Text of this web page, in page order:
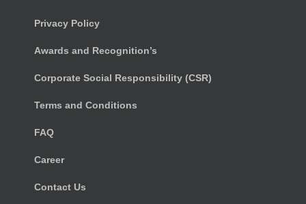
Privacy Policy
Awards and Recognition’s
Corporate Social Responsibility (CSR)
Terms and Conditions
FAQ
Career
Contact Us